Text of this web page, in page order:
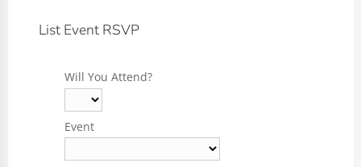
List Event RSVP
Will You Attend?
Event